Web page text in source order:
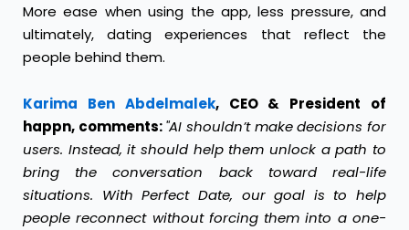
More ease when using the app, less pressure, and
ultimately, dating experiences that reflect the
people behind them.
Karima Ben Abdelmalek, CEO & President of
happn, comments:"AI shouldn’t make decisions for
users. Instead, it should help them unlock a path to
bring the conversation back toward real-life
situations. With Perfect Date, our goal is to help
people reconnect without forcing them into a one-